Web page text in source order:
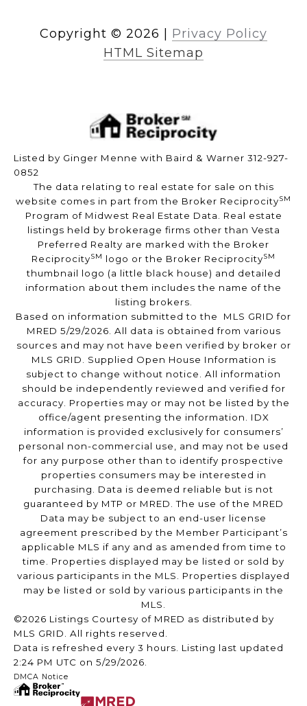
Copyright © 2026
Privacy Policy
HTML Sitemap
Listed by Ginger Menne with Baird & Warner 312-927-
0852
The data relating to real estate for sale on this
website comes in part from the Broker ReciprocitySM
Program of Midwest Real Estate Data. Real estate
listings held by brokerage firms other than Vesta
Preferred Realty are marked with the Broker
ReciprocitySM logo or the Broker ReciprocitySM
thumbnail logo (a little black house) and detailed
information about them includes the name of the
listing brokers.
Based on information submitted to the MLS GRID for
MRED 5/29/2026. All data is obtained from various
sources and may not have been verified by broker or
MLS GRID. Supplied Open House Information is
subject to change without notice. All information
should be independently reviewed and verified for
accuracy. Properties may or may not be listed by the
office/agent presenting the information. IDX
information is provided exclusively for consumers’
personal non-commercial use, and may not be used
for any purpose other than to identify prospective
properties consumers may be interested in
purchasing. Data is deemed reliable but is not
guaranteed by MTP or MRED. The use of the MRED
Data may be subject to an end-user license
agreement prescribed by the Member Participant’s
applicable MLS if any and as amended from time to
time. Properties displayed may be listed or sold by
various participants in the MLS. Properties displayed
may be listed or sold by various participants in the
MLS.
©2026 Listings Courtesy of MRED as distributed by
MLS GRID. All rights reserved.
Data is refreshed every 3 hours. Listing last updated
2:24 PM UTC on 5/29/2026.
DMCA Notice